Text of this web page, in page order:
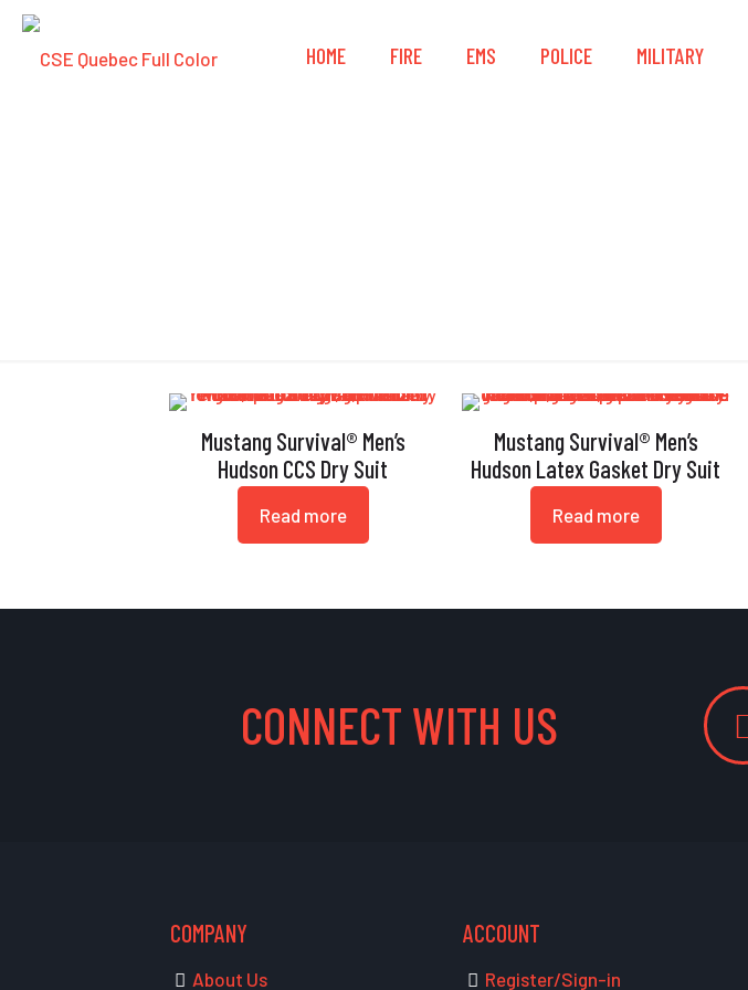
HOME FIRE EMS POLICE MILITARY
Mustang Survival® Men’s
Hudson CCS Dry Suit
Read more
Mustang Survival® Men’s
Hudson Latex Gasket Dry Suit
Read more
CONNECT WITH US
COMPANY
About Us
ACCOUNT
Register/Sign-in